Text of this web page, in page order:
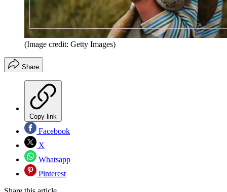
(Image credit: Getty Images)
Share
Copy link
Facebook
X
Whatsapp
Pinterest